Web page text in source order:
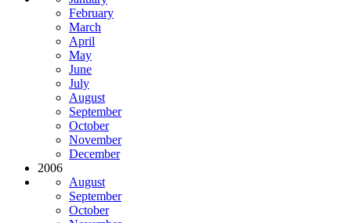
February
March
April
May
June
July
August
September
October
November
December
2006
August
September
October